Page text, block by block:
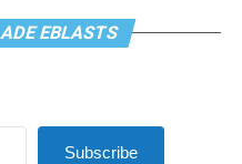
EBLASTS
Subscribe